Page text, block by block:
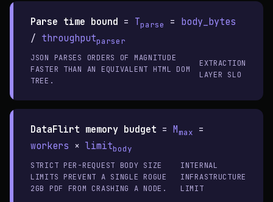
Parse time bound = Tparse = body_bytes
/ throughputparser
JSON PARSES ORDERS OF MAGNITUDE
FASTER THAN AN EQUIVALENT HTML DOM
TREE.
EXTRACTION
LAYER SLO
DataFlirt memory budget = Mmax
=
workers × limitbody
STRICT PER-REQUEST BODY SIZE
LIMITS PREVENT A SINGLE ROGUE
2GB PDF FROM CRASHING A NODE.
INTERNAL
INFRASTRUCTURE
LIMIT